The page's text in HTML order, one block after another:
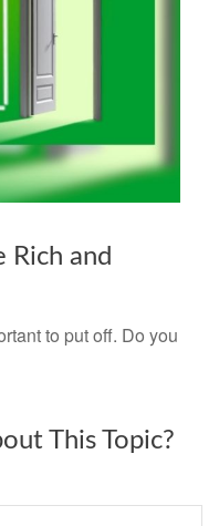
Rich and
to put off. Do you
This Topic?